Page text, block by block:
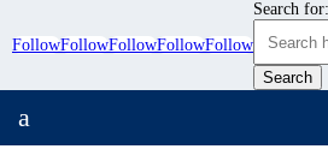
FollowFollowFollowFollowFollow
Search for:
a